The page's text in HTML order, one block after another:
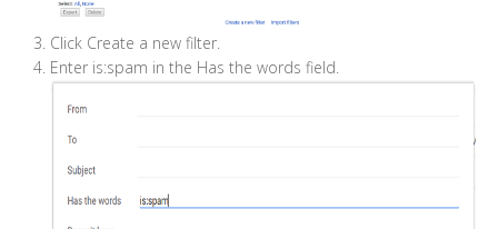
Click Create a new filter.
Enter is:spam in the Has the words field.